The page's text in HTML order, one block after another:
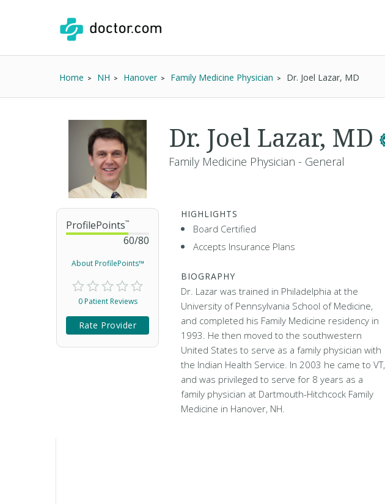
Home NH Hanover Family Medicine Physician Dr. Joel Lazar, MD
ProfilePoints™
60/80
About ProfilePoints™
0 Patient Reviews
Rate Provider
Dr. Joel Lazar, MD
Family Medicine Physician - General
HIGHLIGHTS
Board Certified
Accepts Insurance Plans
BIOGRAPHY
Dr. Lazar was trained in Philadelphia at the
University of Pennsylvania School of Medicine,
and completed his Family Medicine residency in
1993. He then moved to the southwestern
United States to serve as a family physician with
the Indian Health Service. In 2003 he came to VT,
and was privileged to serve for 8 years as a
family physician at Dartmouth-Hitchcock Family
Medicine in Hanover, NH.